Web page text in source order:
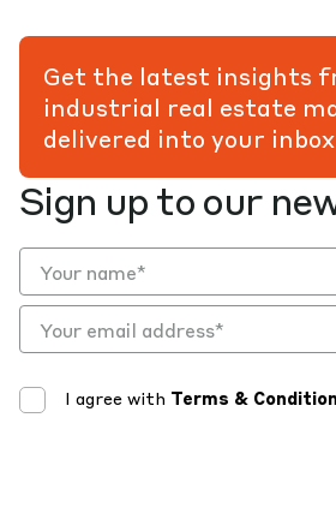
Sign up to our
I agree with Terms &
Get the latest insights
industrial real estate
delivered into your